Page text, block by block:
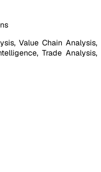
Value Chain Analysis,
Trade Analysis,